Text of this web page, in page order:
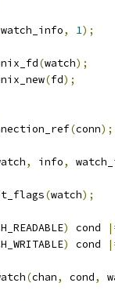
watch_info, 1);
(watch);
(fd);
(conn);
, info,
(watch);
) cond
) cond
(chan, cond,